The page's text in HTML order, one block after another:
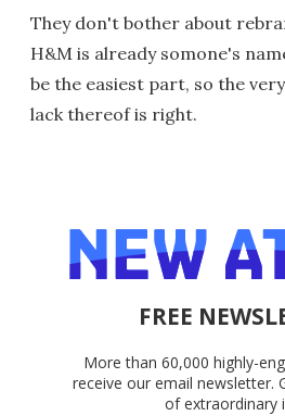
They don't bother about
H&M is already somone's
be the easiest part, so the
lack thereof is right.
FREE
More than 60,000 highly-
receive our email newsletter.
of extraordinary